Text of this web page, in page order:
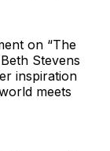
on “The
Stevens
inspiration
meets